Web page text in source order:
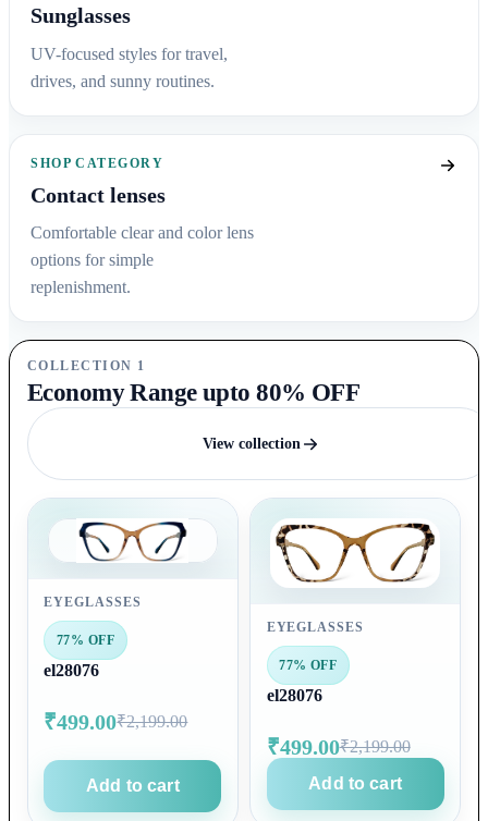
Sunglasses
UV-focused styles for travel,
drives, and sunny routines.
SHOP CATEGORY
Contact lenses
Comfortable clear and color lens
options for simple
replenishment.
COLLECTION 1
Economy Range upto 80% OFF
View collection
EYEGLASSES
77% OFF
el28076
₹499.00₹2,199.00
Add to cart
EYEGLASSES
77% OFF
el28076
₹499.00₹2,199.00
Add to cart